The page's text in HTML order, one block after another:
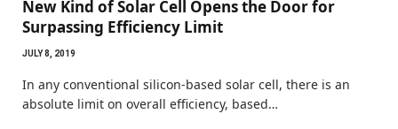
New Kind of Solar Cell Opens the Door for
Surpassing Efficiency Limit
JULY 8, 2019
In any conventional silicon-based solar cell, there is an
absolute limit on overall efficiency, based…